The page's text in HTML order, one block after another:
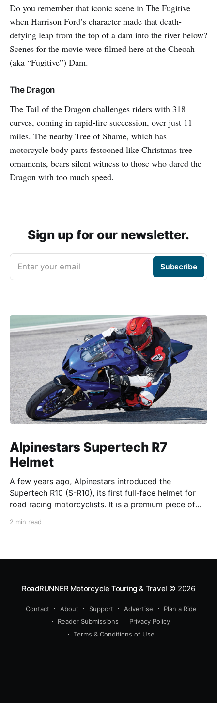
Do you remember that iconic scene in The Fugitive
when Harrison Ford’s character made that death-
defying leap from the top of a dam into the river below?
Scenes for the movie were filmed here at the Cheoah
(aka “Fugitive”) Dam.
The Dragon
The Tail of the Dragon challenges riders with 318
curves, coming in rapid-fire succession, over just 11
miles. The nearby Tree of Shame, which has
motorcycle body parts festooned like Christmas tree
ornaments, bears silent witness to those who dared the
Dragon with too much speed.
Sign up for our newsletter.
Enter your email Subscribe
Alpinestars Supertech R7
Helmet
A few years ago, Alpinestars introduced the
Supertech R10 (S-R10), its first full-face helmet for
road racing motorcyclists. It is a premium piece of
2 min read
RoadRUNNER Motorcycle Touring & Travel © 2026
Contact About Support Advertise
Plan a Ride
Reader Submissions
Privacy Policy
Terms & Conditions of Use